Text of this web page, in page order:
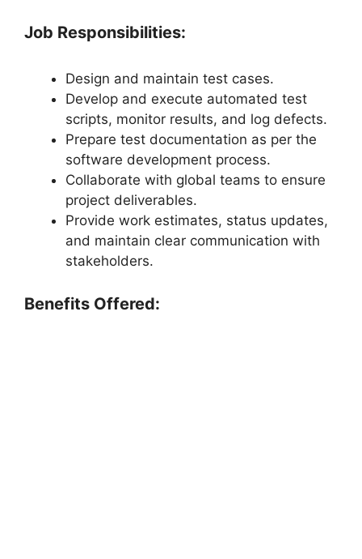
Job Responsibilities:
Design and maintain test cases.
Develop and execute automated test
scripts, monitor results, and log defects.
Prepare test documentation as per the
software development process.
Collaborate with global teams to ensure
project deliverables.
Provide work estimates, status updates,
and maintain clear communication with
stakeholders.
Benefits Offered: